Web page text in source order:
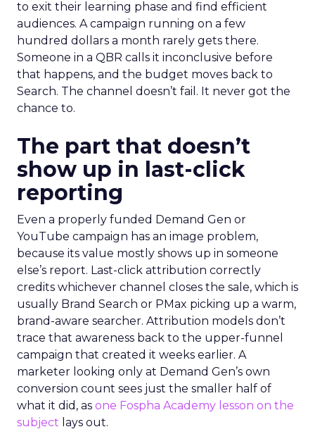
to exit their learning phase and find efficient
audiences. A campaign running on a few
hundred dollars a month rarely gets there.
Someone in a QBR calls it inconclusive before
that happens, and the budget moves back to
Search. The channel doesn’t fail. It never got the
chance to.
The part that doesn’t
show up in last-click
reporting
Even a properly funded Demand Gen or
YouTube campaign has an image problem,
because its value mostly shows up in someone
else’s report. Last-click attribution correctly
credits whichever channel closes the sale, which is
usually Brand Search or PMax picking up a warm,
brand-aware searcher. Attribution models don’t
trace that awareness back to the upper-funnel
campaign that created it weeks earlier. A
marketer looking only at Demand Gen’s own
conversion count sees just the smaller half of
what it did, as one Fospha Academy lesson on the
subject lays out.